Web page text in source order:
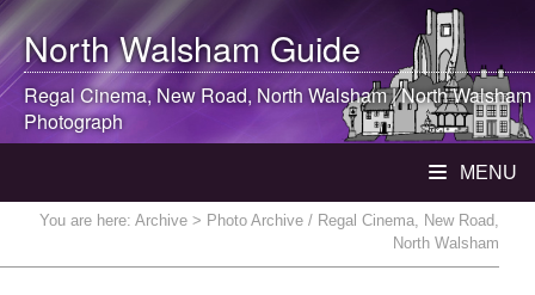
North WalshamGuide
Regal Cinema, New Road, North Walsham|North Walsham
Photograph
MENU
You are here: Archive > Photo Archive / Regal Cinema, New Road,
North Walsham